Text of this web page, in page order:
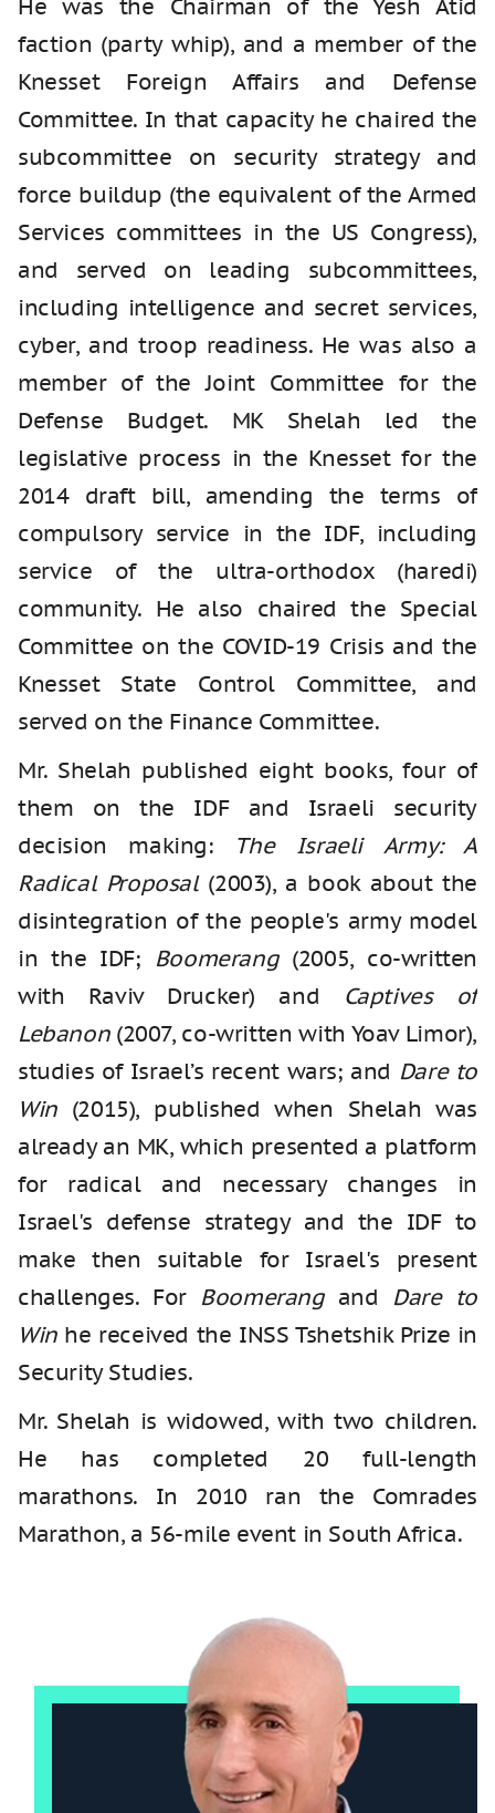
He was the Chairman of the Yesh Atid
faction (party whip), and a member of the
Knesset Foreign Affairs and Defense
Committee. In that capacity he chaired the
subcommittee on security strategy and
force buildup (the equivalent of the Armed
Services committees in the US Congress),
and served on leading subcommittees,
including intelligence and secret services,
cyber, and troop readiness. He was also a
member of the Joint Committee for the
Defense Budget. MK Shelah led the
legislative process in the Knesset for the
2014 draft bill, amending the terms of
compulsory service in the IDF, including
service of the ultra-orthodox (haredi)
community. He also chaired the Special
Committee on the COVID-19 Crisis and the
Knesset State Control Committee, and
served on the Finance Committee.
Mr. Shelah published eight books, four of
them on the IDF and Israeli security
decision making:
The Israeli Army: A
Radical Proposal(2003), a book about the
disintegration of the people's army model
in the IDF; Boomerang(2005, co-written
with Raviv Drucker) and Captives of
Lebanon(2007, co-written with Yoav Limor),
studies of Israel’s recent wars; and Dare to
Win(2015), published when Shelah was
already an MK, which presented a platform
for radical and necessary changes in
Israel's defense strategy and the IDF to
make then suitable for Israel's present
challenges. For Boomerangand Dare to
Winhe received the INSS Tshetshik Prize in
Security Studies.
Mr. Shelah is widowed, with two children.
He has completed 20 full-length
marathons. In 2010 ran the Comrades
Marathon, a 56-mile event in South Africa.